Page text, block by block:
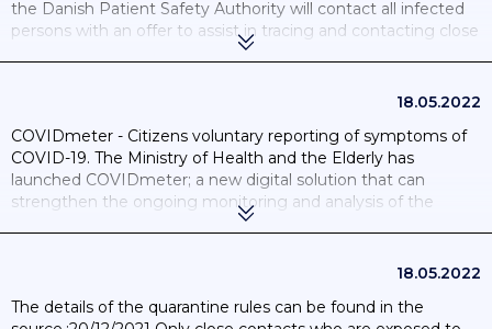
the Danish Patient Safety Authority will contact all infected
persons with an offer to assist in tracing and contacting close
contacts. ; 21/10/20 The Government and the Danish
possible for citizens with mild symptoms to book a test for
18.05.2022
COVIDmeter - Citizens voluntary reporting of symptoms of
COVID-19. The Ministry of Health and the Elderly has
launched COVIDmeter; a new digital solution that can
strengthen the ongoing monitoring and analysis of the
spread of COVID-19 in Denmark. ; 22/04/20 Danish
alert users of prolonged social proximity.Mobile Proximity
tracking app for COVID-19. ; 18/06/20 18/06/20 the infection
18.05.2022
The details of the quarantine rules can be found in the